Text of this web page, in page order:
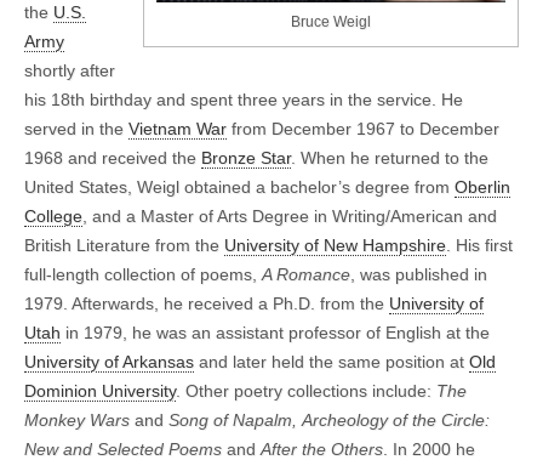
Bruce Weigl
the U.S.
Army
shortly after
his 18th birthday and spent three years in the service. He
served in the Vietnam War from December 1967 to December
1968 and received the Bronze Star. When he returned to the
United States, Weigl obtained a bachelor’s degree from Oberlin
College , and a Master of Arts Degree in Writing/American and
British Literature from the University of New Hampshire . His first
full-length collection of poems, A Romance , was published in
1979. Afterwards, he received a Ph.D. from the University of
Utah in 1979, he was an assistant professor of English at the
University of Arkansas and later held the same position at Old
Dominion University. Other poetry collections include: The
Monkey Wars and Song of Napalm, Archeology of the Circle:
New and Selected Poems and After the Others . In 2000 he